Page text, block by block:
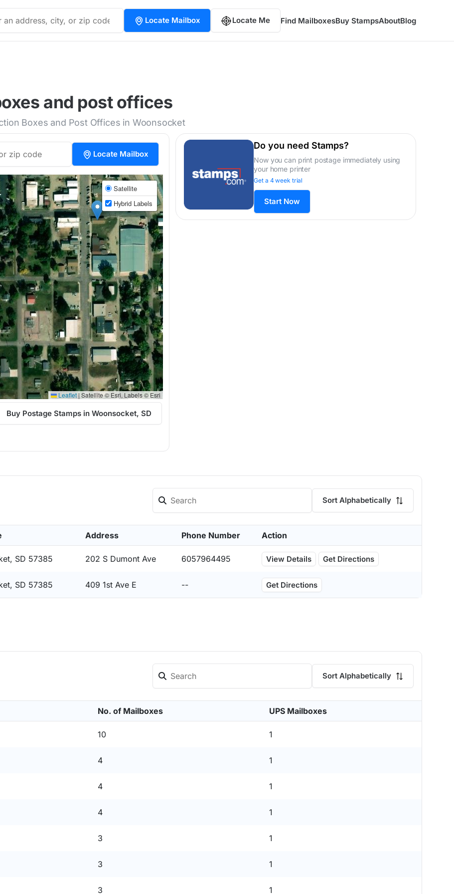
Locate Mailbox Locate Me Find MailboxesBuy StampsAboutBlog
and post offices
Boxes and Post Offices in Woonsocket
Locate Mailbox
Satellite
Hybrid Labels
Leaflet | Satellite © Esri, Labels © Esri
Buy Postage Stamps in Woonsocket, SD
Do you need Stamps?
Now you can print postage immediately using
your home printer
Get a 4 week trial
Start Now
Sort Alphabetically
Address Phone Number Action
SD 57385 202 S Dumont Ave 6057964495 View Details Get Directions
SD 57385 409 1st Ave E -- Get Directions
Sort Alphabetically
No. of Mailboxes UPS Mailboxes
10 1
4 1
4 1
4 1
3 1
3 1
3 1